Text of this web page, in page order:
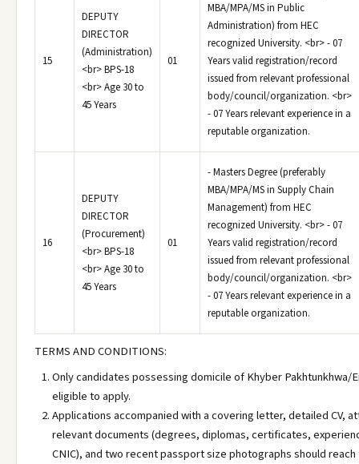
15
DEPUTY
DIRECTOR
(Administration)
<br> BPS-18
<br> Age 30 to
45 Years
01
MBA/MPA/MS in Public
Administration) from HEC
recognized University. <br> - 07
Years valid registration/record
issued from relevant professional
body/council/organization. <br>
- 07 Years relevant experience in a
reputable organization.
16
DEPUTY
DIRECTOR
(Procurement)
<br> BPS-18
<br> Age 30 to
45 Years
01
- Masters Degree (preferably
MBA/MPA/MS in Supply Chain
Management) from HEC
recognized University. <br> - 07
Years valid registration/record
issued from relevant professional
body/council/organization. <br>
- 07 Years relevant experience in a
reputable organization.
TERMS AND CONDITIONS:
Only candidates possessing domicile of Khyber Pakhtunkhwa/
eligible to apply.
Applications accompanied with a covering letter, detailed CV,
relevant documents (degrees, diplomas, certificates,
CNIC), and two recent passport size photographs should